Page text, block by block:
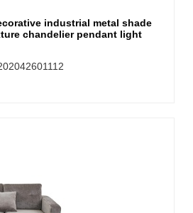
industrial metal shade
chandelier pendant light